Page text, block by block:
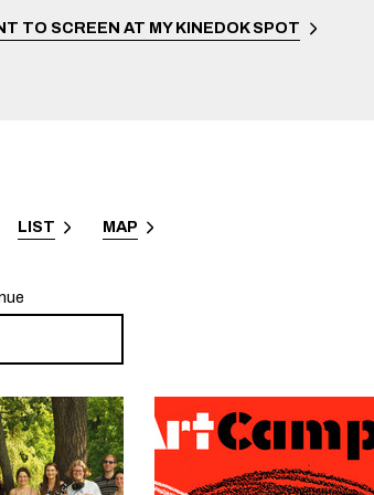
TO SCREEN AT MY KINEDOK SPOT
LIST MAP